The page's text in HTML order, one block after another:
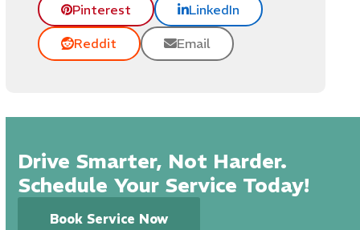
Pinterest LinkedIn
Reddit Email
Drive Smarter, Not Harder.
Schedule Your Service Today!
Book Service Now